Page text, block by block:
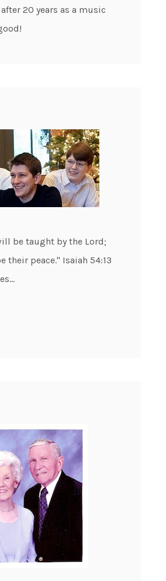
20 years as a music
be taught by the Lord;
their peace." Isaiah 54:13